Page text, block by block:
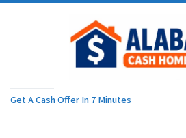
Get A Cash Offer In 7 Minutes